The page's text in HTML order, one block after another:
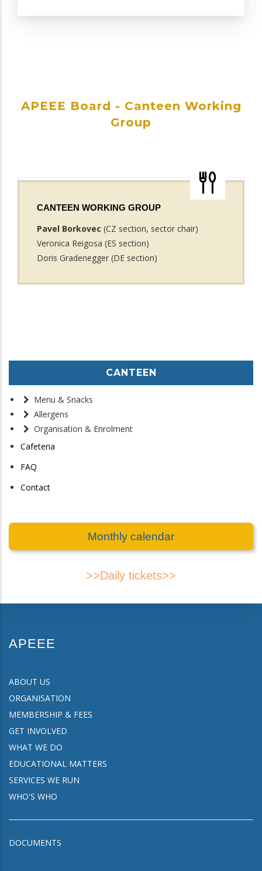
APEEE Board - Canteen Working
Group
CANTEEN WORKING GROUP
Pavel Borkovec (CZ section, sector chair)
Veronica Reigosa (ES section)
Doris Gradenegger (DE section)
CANTEEN
Menu & Snacks
Allergens
Organisation & Enrolment
Cafeteria
FAQ
Contact
Monthly calendar
>>Daily tickets>>
APEEE
ABOUT US
ORGANISATION
MEMBERSHIP & FEES
GET INVOLVED
WHAT WE DO
EDUCATIONAL MATTERS
SERVICES WE RUN
WHO'S WHO
DOCUMENTS